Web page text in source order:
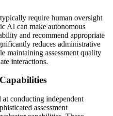
require human oversight
AI can make autonomous
and recommend appropriate
reduces administrative
maintaining assessment quality
interactions.
conducting independent
assessment